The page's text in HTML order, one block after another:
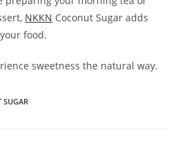
NKKN Coconut Sugar adds
food.
sweetness the natural way.